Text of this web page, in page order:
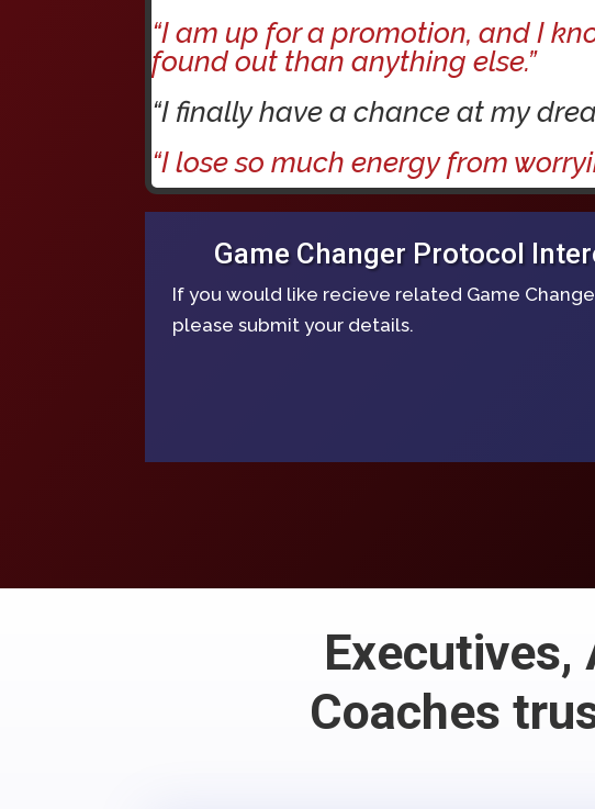
“I am up for a promotion, and I
found out than anything else.”
“I finally have a chance at my
“I lose so much energy from
Game Changer Protocol
If you would like recieve related Game
please submit your details.
Executives,
Coaches